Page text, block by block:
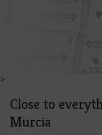
>
Close to
Murcia